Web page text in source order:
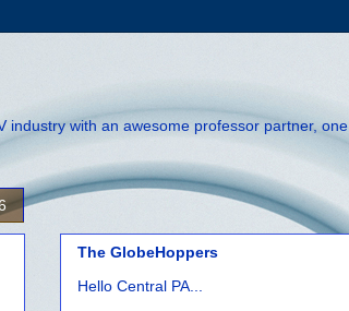
industry with an awesome professor partner, one
The GlobeHoppers
Hello Central PA...